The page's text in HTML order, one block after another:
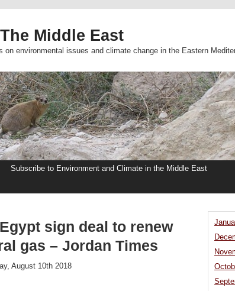
Middle East
environmental issues and climate change in the Eastern
Subscribe to Environment and Climate in the Middle East
sign deal to renew
gas – Jordan Times
August 10th 2018